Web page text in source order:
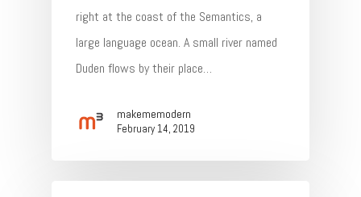
right at the coast of the Semantics, a
large language ocean. A small river named
Duden flows by their place…
makememodern
February 14, 2019
Home
About